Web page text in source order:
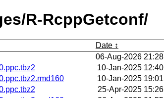
R-RcppGetconf/
Date
06-Aug-2026 21:28
10-Jan-2025 12:40
10-Jan-2025 19:01
25-Apr-2025 15:26